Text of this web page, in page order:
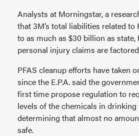
Analysts at Morningstar, a
that 3M’s total liabilities related to
to as much as $30 billion as state,
personal injury claims are
PFAS cleanup efforts have taken
since the E.P.A. said the
first time propose regulation to
levels of the chemicals in drinking
determining that almost no
safe.